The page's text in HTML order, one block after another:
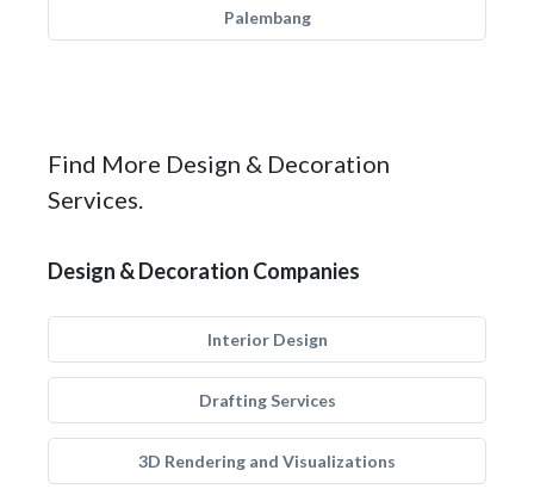
Palembang
Find More Design & Decoration
Services.
Design & Decoration Companies
Interior Design
Drafting Services
3D Rendering and Visualizations